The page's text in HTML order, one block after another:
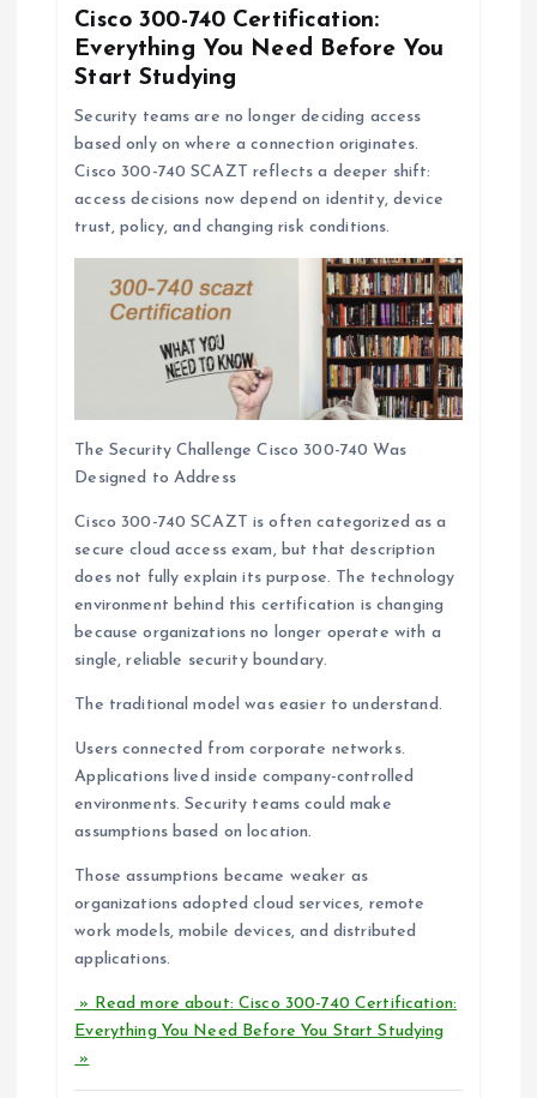
Cisco 300-740 Certification:
Everything You Need Before You
Start Studying
Security teams are no longer deciding access
based only on where a connection originates.
Cisco 300-740 SCAZT reflects a deeper shift:
access decisions now depend on identity, device
trust, policy, and changing risk conditions.
The Security Challenge Cisco 300-740 Was
Designed to Address
Cisco 300-740 SCAZT is often categorized as a
secure cloud access exam, but that description
does not fully explain its purpose. The technology
environment behind this certification is changing
because organizations no longer operate with a
single, reliable security boundary.
The traditional model was easier to understand.
Users connected from corporate networks.
Applications lived inside company-controlled
environments. Security teams could make
assumptions based on location.
Those assumptions became weaker as
organizations adopted cloud services, remote
work models, mobile devices, and distributed
applications.
» Read more about: Cisco 300-740 Certification:
Everything You Need Before You Start Studying
»